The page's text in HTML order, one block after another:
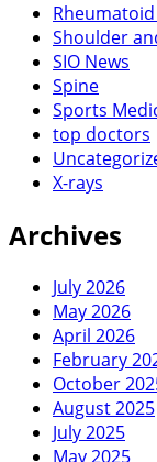
Shoulder
SIO News
Spine
Sports
top doctors
X-rays
Archives
July 2026
May 2026
April 2026
February
October
August 2025
July 2025
May 2025